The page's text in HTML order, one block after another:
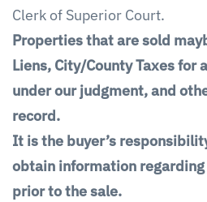
Clerk of Superior Court.
Properties that are sold
Liens, City/County Taxes for
under our judgment, and
record.
It is the buyer’s
obtain information
prior to the sale.